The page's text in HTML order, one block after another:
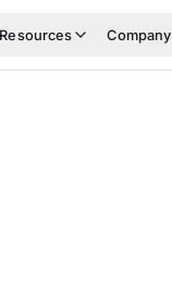
Resources Company